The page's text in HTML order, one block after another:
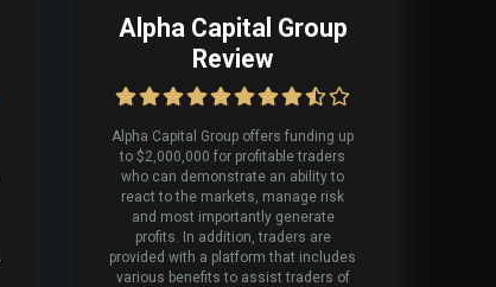
Alpha Capital Group
Review
Alpha Capital Group offers funding up
to $2,000,000 for profitable traders
who can demonstrate an ability to
react to the markets, manage risk
and most importantly generate
profits. In addition, traders are
provided with a platform that includes
various benefits to assist traders of